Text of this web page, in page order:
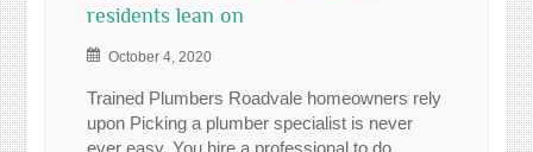
residents lean on
October 4, 2020
Trained Plumbers Roadvale homeowners rely
upon Picking a plumber specialist is never